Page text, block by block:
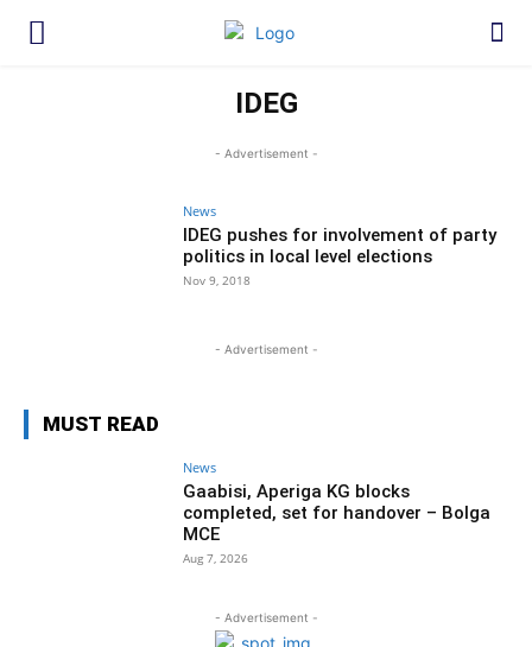
IDEG
- Advertisement -
News
IDEG pushes for involvement of party
politics in local level elections
Nov 9, 2018
- Advertisement -
MUST READ
News
Gaabisi, Aperiga KG blocks
completed, set for handover – Bolga
MCE
Aug 7, 2026
- Advertisement -